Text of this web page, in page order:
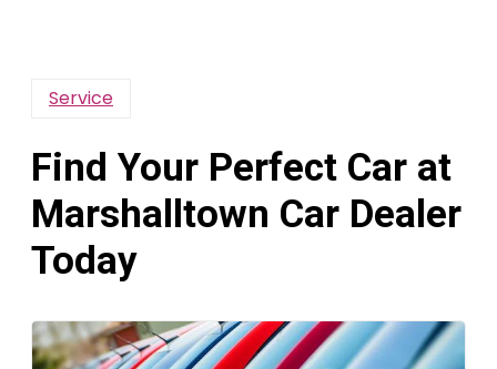
Service
Find Your Perfect Car at
Marshalltown Car Dealer
Today